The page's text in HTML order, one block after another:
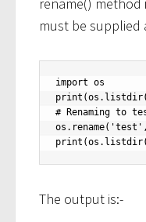
must be supplied
import os
# Renaming to
The output is:-